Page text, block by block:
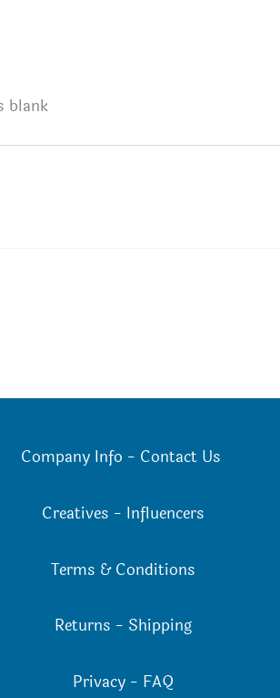
blank
Company Info - Contact Us
Creatives - Influencers
Terms & Conditions
Returns - Shipping
Privacy - FAQ